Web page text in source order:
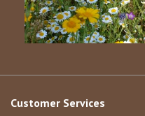
Customer Services